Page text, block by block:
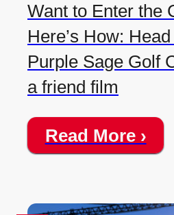
Want to Enter the
Here’s How:
Purple Sage Golf
a friend film
Read More ›